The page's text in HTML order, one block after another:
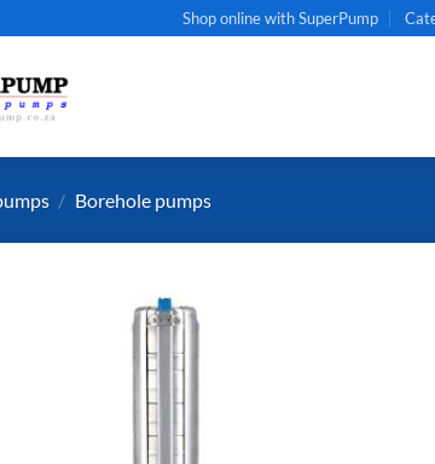
Shop online with SuperPump
/ Borehole pumps